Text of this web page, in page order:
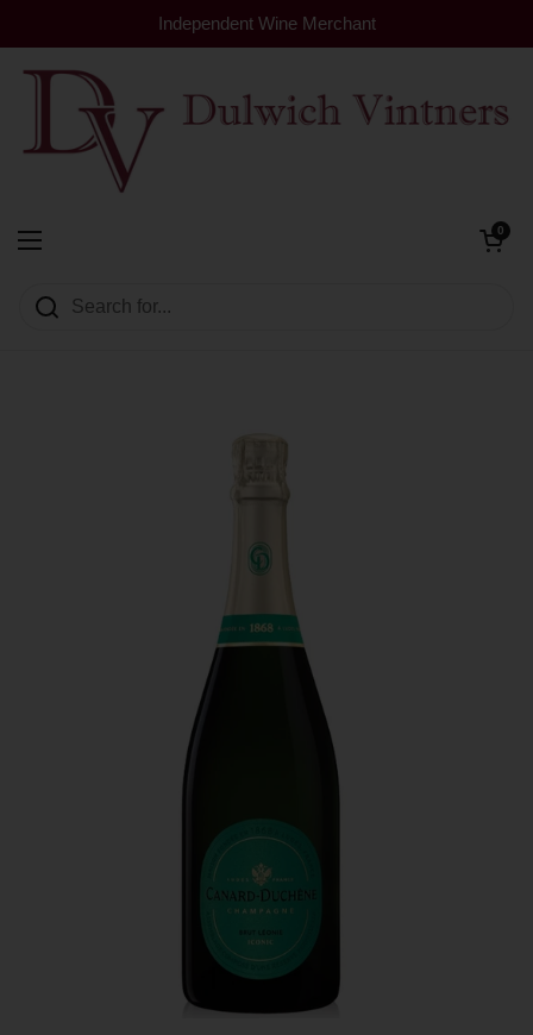
Independent Wine Merchant
Open menu
Open cart
0